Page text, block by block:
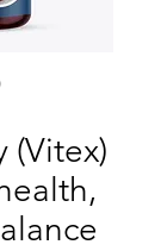
(Vitex)